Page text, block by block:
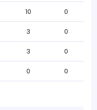
10 0
3 0
3 0
0 0